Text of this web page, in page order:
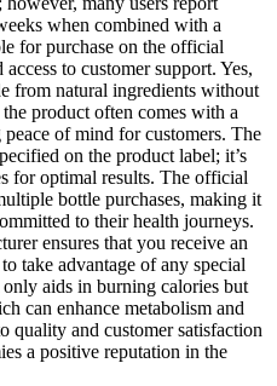
when combined with a
for purchase on the official
to customer support. Yes,
from natural ingredients without
product often comes with a
of mind for customers. The
on the product label; it’s
for optimal results. The official
bottle purchases, making it
to their health journeys.
ensures that you receive an
take advantage of any special
aids in burning calories but
can enhance metabolism and
quality and customer satisfaction
a positive reputation in the